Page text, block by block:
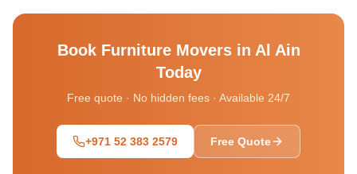
Book Furniture Movers in Al Ain
Today
Free quote · No hidden fees · Available 24/7
+971 52 383 2579 Free Quote